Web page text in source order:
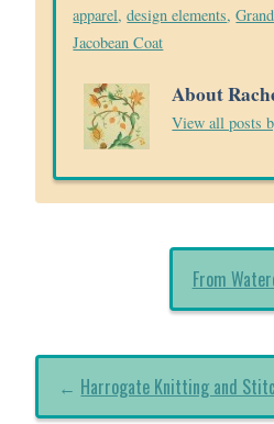
apparel,design elements,
Jacobean Coat
About
View all posts
From
← Harrogate Knitting and